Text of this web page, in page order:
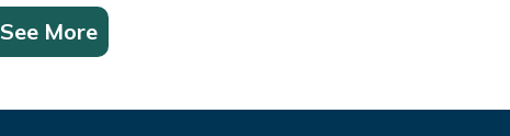
See More